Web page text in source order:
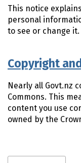
This notice
personal
to see or change it.
Copyright
Nearly all Govt.nz
Commons. This
content you use
owned by the